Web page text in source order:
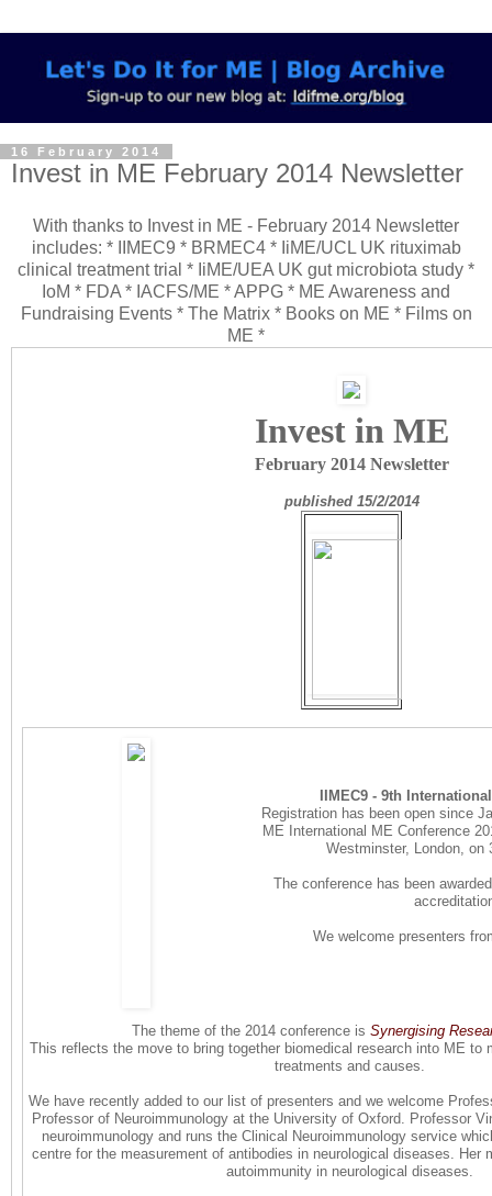
16 February 2014
Invest in ME February 2014 Newsletter
With thanks to Invest in ME - February 2014 Newsletter
includes: * IIMEC9 * BRMEC4 * IiME/UCL UK rituximab
clinical treatment trial * IiME/UEA UK gut microbiota study *
IoM * FDA * IACFS/ME * APPG * ME Awareness and
Fundraising Events * The Matrix * Books on ME * Films on
ME *
Invest in ME
February 2014 Newsletter
published 15/2/2014
IIMEC9 - 9th
Registration has been open since
ME International ME Conference
Westminster, London,
The conference has been
We welcome presenters
The theme of the 2014 conference is Synergising
This reflects the move to bring together biomedical research into ME to
treatments and causes.
We have recently added to our list of presenters and we welcome
Professor of Neuroimmunology at the University of Oxford. Professor
neuroimmunology and runs the Clinical Neuroimmunology service
centre for the measurement of antibodies in neurological diseases. Her
autoimmunity in neurological diseases.